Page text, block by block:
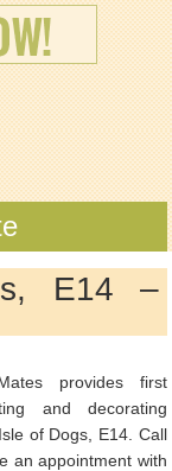
E14 –
provides first
and decorating
of Dogs, E14. Call
an appointment with